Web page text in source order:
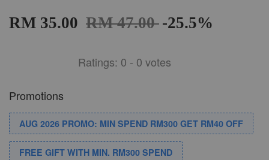
RM 35.00 RM 47.00 -25.5%
Ratings: 0 - 0 votes
Promotions
AUG 2026 PROMO: MIN SPEND RM300 GET RM40 OFF
FREE GIFT WITH MIN. RM300 SPEND